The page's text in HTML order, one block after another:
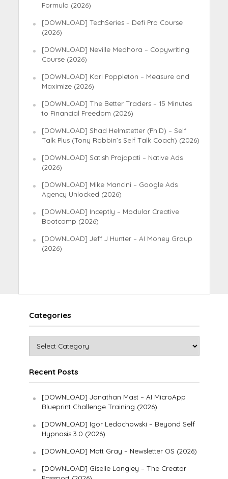
Formula (2026)
[DOWNLOAD] TechSeries – Defi Pro Course
(2026)
[DOWNLOAD] Neville Medhora – Copywriting
Course (2026)
[DOWNLOAD] Kari Poppleton – Measure and
Maximize (2026)
[DOWNLOAD] The Better Traders – 15 Minutes
to Financial Freedom (2026)
[DOWNLOAD] Shad Helmstetter (Ph.D) – Self
Talk Plus (Tony Robbin’s Self Talk Coach) (2026)
[DOWNLOAD] Satish Prajapati – Native Ads
(2026)
[DOWNLOAD] Mike Mancini – Google Ads
Agency Unlocked (2026)
[DOWNLOAD] Inceptly – Modular Creative
Bootcamp (2026)
[DOWNLOAD] Jeff J Hunter – AI Money Group
(2026)
Categories
Recent Posts
[DOWNLOAD] Jonathan Mast – AI MicroApp
Blueprint Challenge Training (2026)
[DOWNLOAD] Igor Ledochowski – Beyond Self
Hypnosis 3.0 (2026)
[DOWNLOAD] Matt Gray – Newsletter OS (2026)
[DOWNLOAD] Giselle Langley – The Creator